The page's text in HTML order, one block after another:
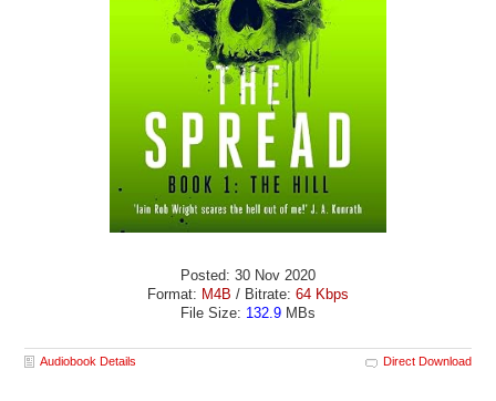
Posted: 30 Nov 2020
Format: M4B / Bitrate: 64 Kbps
File Size: 132.9 MBs
Audiobook Details Direct Download